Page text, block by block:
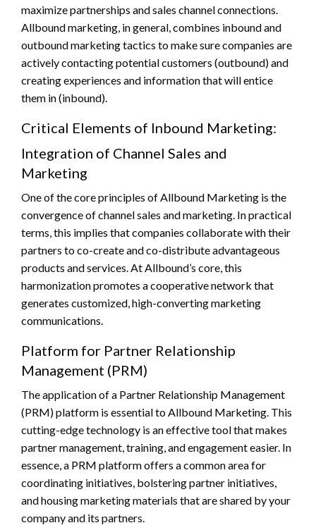
maximize partnerships and sales channel connections.
Allbound marketing, in general, combines inbound and
outbound marketing tactics to make sure companies are
actively contacting potential customers (outbound) and
creating experiences and information that will entice
them in (inbound).
Critical Elements of Inbound Marketing:
Integration of Channel Sales and
Marketing
One of the core principles of Allbound Marketing is the
convergence of channel sales and marketing. In practical
terms, this implies that companies collaborate with their
partners to co-create and co-distribute advantageous
products and services. At Allbound’s core, this
harmonization promotes a cooperative network that
generates customized, high-converting marketing
communications.
Platform for Partner Relationship
Management (PRM)
The application of a Partner Relationship Management
(PRM) platform is essential to Allbound Marketing. This
cutting-edge technology is an effective tool that makes
partner management, training, and engagement easier. In
essence, a PRM platform offers a common area for
coordinating initiatives, bolstering partner initiatives,
and housing marketing materials that are shared by your
company and its partners.